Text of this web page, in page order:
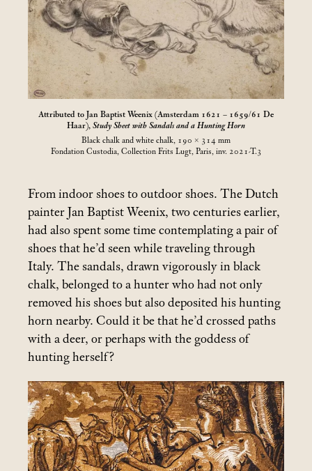
Attributed to Jan Baptist Weenix (Amsterdam 1621 – 1659/61 De
Haar), Study Sheet with Sandals and a Hunting Horn
Black chalk and white chalk, 190 × 314 mm
Fondation Custodia, Collection Frits Lugt, Paris, inv. 2021-T.3
From indoor shoes to outdoor shoes. The Dutch
painter Jan Baptist Weenix, two centuries earlier,
had also spent some time contemplating a pair of
shoes that he’d seen while traveling through
Italy. The sandals, drawn vigorously in black
chalk, belonged to a hunter who had not only
removed his shoes but also deposited his hunting
horn nearby. Could it be that he’d crossed paths
with a deer, or perhaps with the goddess of
hunting herself?